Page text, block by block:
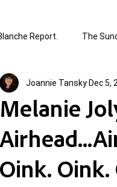
Report. The
Focus World Affairs
and written by Joannie Tan
Short
Melanie
Oink.
Joannie TanskyDec 5,